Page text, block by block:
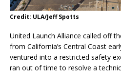
Credit: ULA/Jeff Spotts
United Launch Alliance called off
from California’s Central Coast
ventured into a restricted safety
ran out of time to resolve a